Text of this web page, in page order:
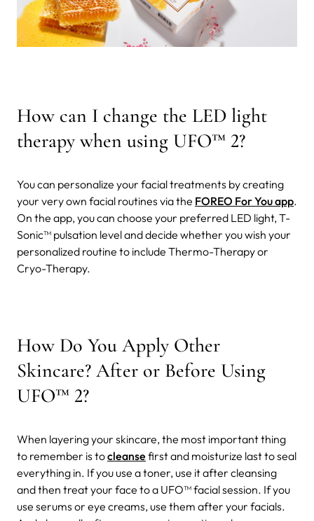
How can I change the LED light
therapy when using UFO™ 2?
You can personalize your facial treatments by creating
your very own facial routines via the FOREO For You app.
On the app, you can choose your preferred LED light, T-
Sonic™ pulsation level and decide whether you wish your
personalized routine to include Thermo-Therapy or
Cryo-Therapy.
How Do You Apply Other
Skincare? After or Before Using
UFO™ 2?
When layering your skincare, the most important thing
to remember is tocleanse first and moisturize last to seal
everything in. If you use a toner, use it after cleansing
and then treat your face to a UFO™ facial session. If you
use serums or eye creams, use them after your facials.